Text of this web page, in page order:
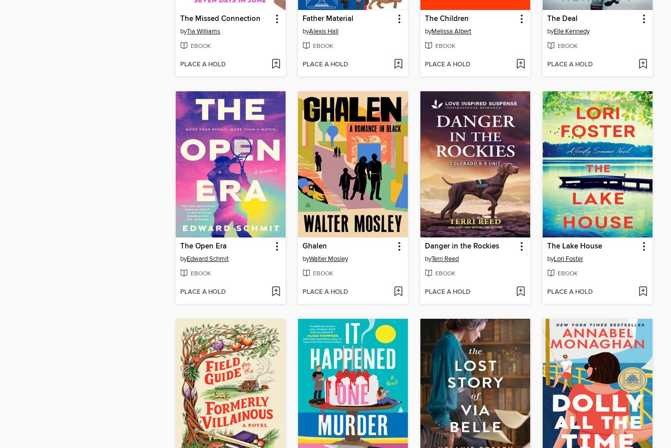
The Missed Connection
byTia Williams
EBOOK
PLACE A HOLD
Father Material
byAlexis Hall
EBOOK
PLACE A HOLD
The Children
byMelissa Albert
EBOOK
PLACE A HOLD
The Deal
byElle Kennedy
EBOOK
PLACE A HOLD
The Open Era
byEdward Schmit
EBOOK
PLACE A HOLD
Ghalen
byWalter Mosley
EBOOK
PLACE A HOLD
Danger in the Rockies
byTerri Reed
EBOOK
PLACE A HOLD
The Lake House
byLori Foster
EBOOK
PLACE A HOLD